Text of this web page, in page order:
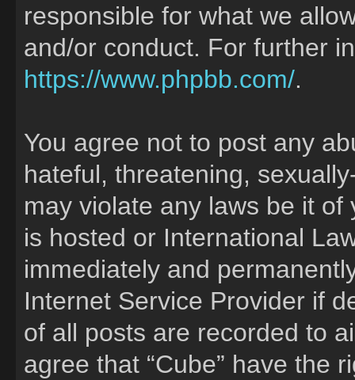
responsible for what we
and/or conduct. For further
https://www.phpbb.com/.
You agree not to post any
hateful, threatening,
may violate any laws be it of
is hosted or International
immediately and
Internet Service Provider if
of all posts are recorded to
agree that “Cube” have the